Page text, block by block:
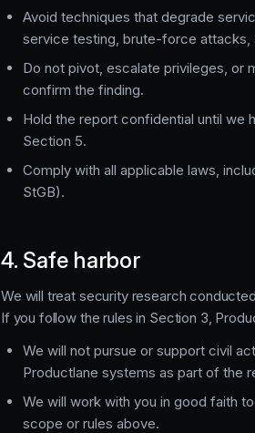
Avoid techniques that degrade
service testing, brute-force attacks,
Do not pivot, escalate privileges, or
confirm the finding.
Hold the report confidential until we
Section 5.
Comply with all applicable laws,
StGB).
4. Safe harbor
We will treat security research
If you follow the rules in Section 3,
We will not pursue or support civil
Productlane systems as part of the
We will work with you in good faith
scope or rules above.